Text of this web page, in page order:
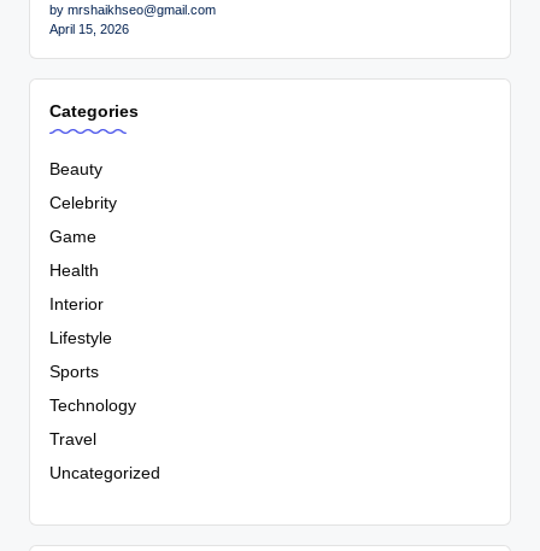
by mrshaikhseo@gmail.com
April 15, 2026
Categories
Beauty
Celebrity
Game
Health
Interior
Lifestyle
Sports
Technology
Travel
Uncategorized